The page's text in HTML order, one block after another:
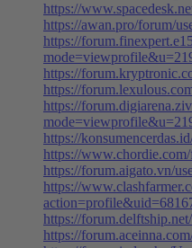
https://
https://awan.pro/forum/
https://
https://
https://
https://
https://
https://
https://forum.aigato.vn/
https://
https://
https://